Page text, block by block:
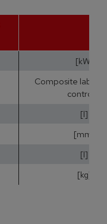
[kW]
Composite label
controls)
[l]
[mm]
[l]
[kg]